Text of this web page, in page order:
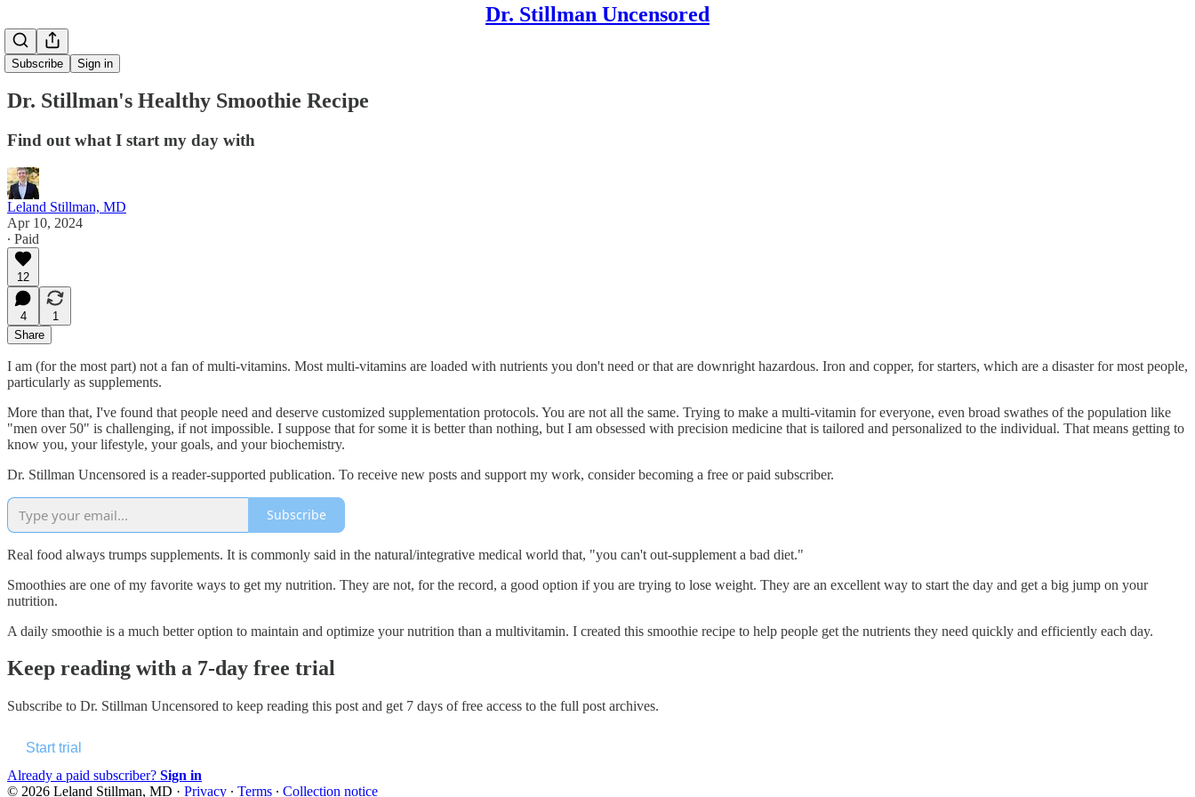
Dr. Stillman Uncensored
Subscribe Sign in
Dr. Stillman's Healthy Smoothie Recipe
Find out what I start my day with
Leland Stillman, MD
Apr 10, 2024
∙ Paid
12
4
1
Share
I am (for the most part) not a fan of multi-vitamins. Most multi-vitamins are loaded with nutrients you don't need or that are downright hazardous. Iron and copper, for starters, which are a disaster for most people,
particularly as supplements.
More than that, I've found that people need and deserve customized supplementation protocols. You are not all the same. Trying to make a multi-vitamin for everyone, even broad swathes of the population like
"men over 50" is challenging, if not impossible. I suppose that for some it is better than nothing, but I am obsessed with precision medicine that is tailored and personalized to the individual. That means getting to
know you, your lifestyle, your goals, and your biochemistry.
Dr. Stillman Uncensored is a reader-supported publication. To receive new posts and support my work, consider becoming a free or paid subscriber.
Subscribe
Real food always trumps supplements. It is commonly said in the natural/integrative medical world that, "you can't out-supplement a bad diet."
Smoothies are one of my favorite ways to get my nutrition. They are not, for the record, a good option if you are trying to lose weight. They are an excellent way to start the day and get a big jump on your
nutrition.
A daily smoothie is a much better option to maintain and optimize your nutrition than a multivitamin. I created this smoothie recipe to help people get the nutrients they need quickly and efficiently each day.
Keep reading with a 7-day free trial
Subscribe to Dr. Stillman Uncensored to keep reading this post and get 7 days of free access to the full post archives.
Start trial
Already a paid subscriber? Sign in
© 2026 Leland Stillman, MD · Privacy ∙ Terms ∙ Collection notice